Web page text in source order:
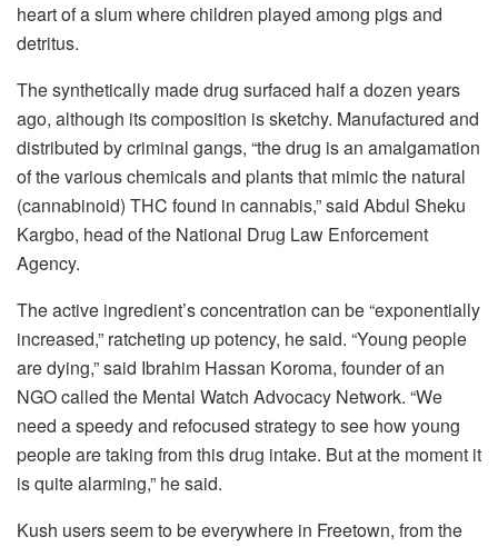
heart of a slum where children played among pigs and
detritus.
The synthetically made drug surfaced half a dozen years
ago, although its composition is sketchy. Manufactured and
distributed by criminal gangs, “the drug is an amalgamation
of the various chemicals and plants that mimic the natural
(cannabinoid) THC found in cannabis,” said Abdul Sheku
Kargbo, head of the National Drug Law Enforcement
Agency.
The active ingredient’s concentration can be “exponentially
increased,” ratcheting up potency, he said. “Young people
are dying,” said Ibrahim Hassan Koroma, founder of an
NGO called the Mental Watch Advocacy Network. “We
need a speedy and refocused strategy to see how young
people are taking from this drug intake. But at the moment it
is quite alarming,” he said.
Kush users seem to be everywhere in Freetown, from the